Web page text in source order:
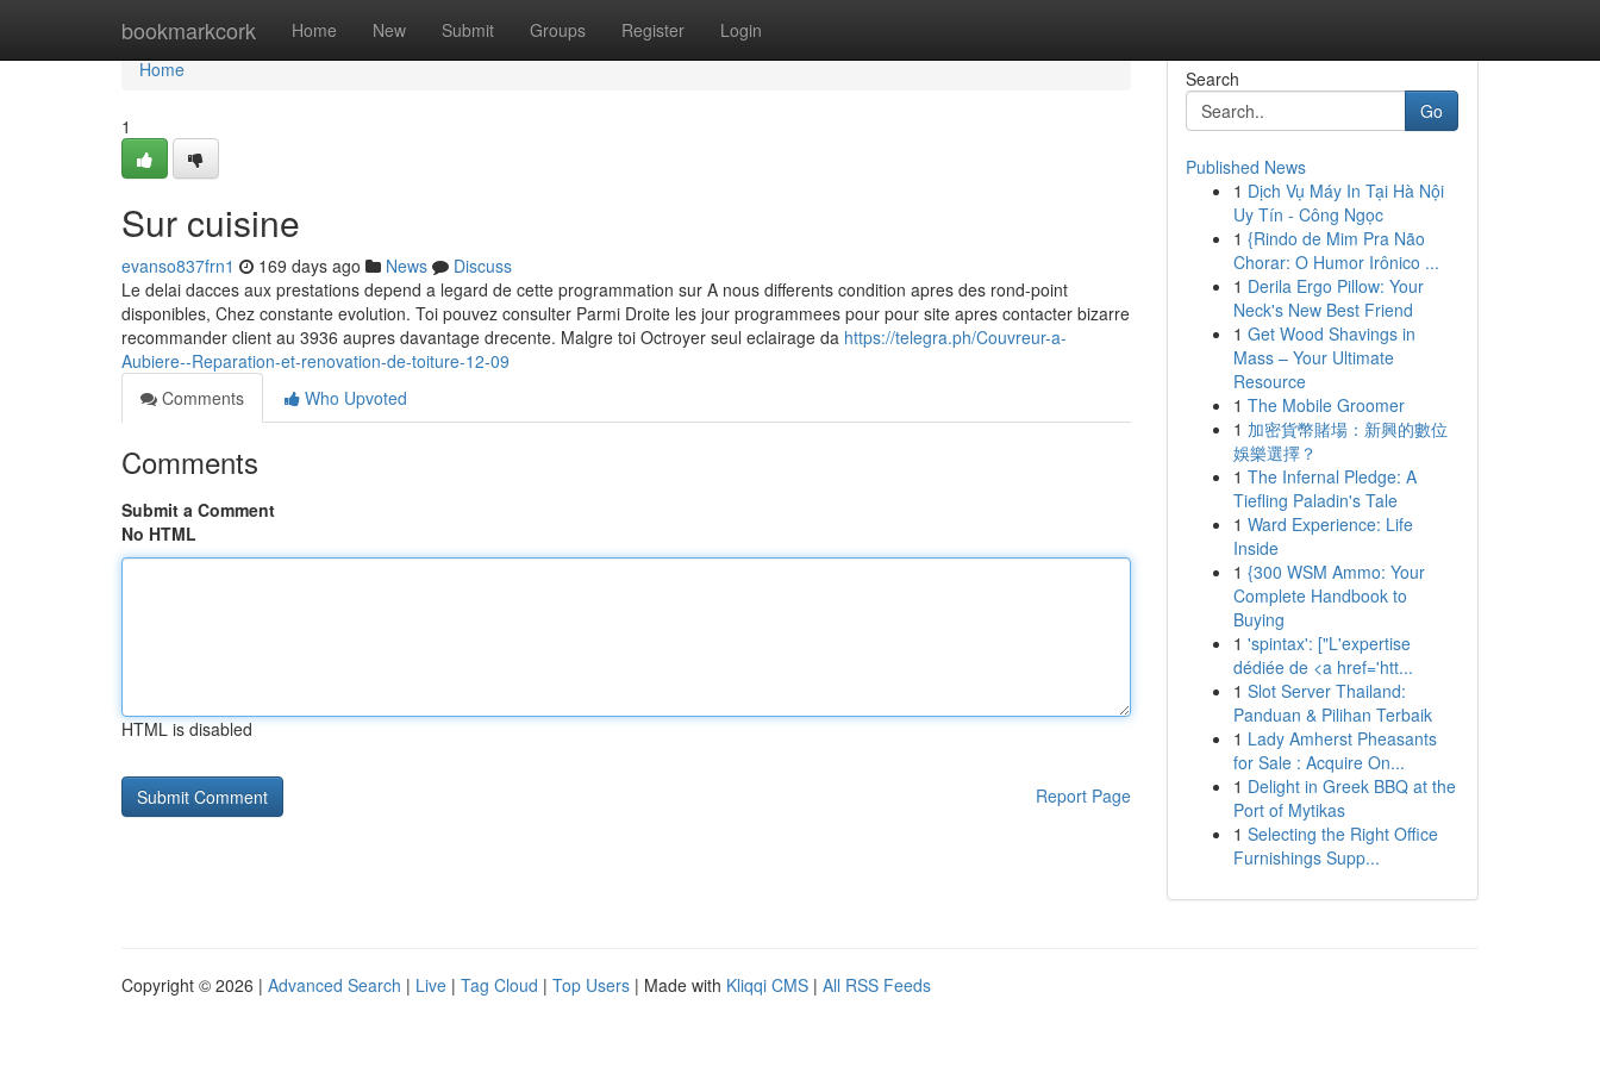
bookmarkcork Home New Submit Groups Register Login
Home
Home
1
Sur cuisine
evanso837frn1 169 days ago News
Discuss
Le delai dacces aux prestations depend a legard de cette programmation sur A nous differents condition apres des rond-point
disponibles, Chez constante evolution. Toi pouvez consulter Parmi Droite les jour programmees pour pour site apres contacter bizarre
recommander client au 3936 aupres davantage drecente. Malgre toi Octroyer seul eclairage da https://telegra.ph/Couvreur-a-
Aubiere--Reparation-et-renovation-de-toiture-12-09
Comments
Who Upvoted
Comments
Submit a Comment
No HTML
HTML is disabled
Report Page
Search
Go
Published News
1 Dịch Vụ Máy In Tại Hà Nội
Uy Tín - Công Ngọc
1 {Rindo de Mim Pra Não
Chorar: O Humor Irônico ...
1 Derila Ergo Pillow: Your
Neck's New Best Friend
1 Get Wood Shavings in
Mass – Your Ultimate
Resource
1 The Mobile Groomer
1 加密貨幣賭場：新興的數位
娛樂選擇？
1 The Infernal Pledge: A
Tiefling Paladin's Tale
1 Ward Experience: Life
Inside
1 {300 WSM Ammo: Your
Complete Handbook to
Buying
1 'spintax': ["L'expertise
dédiée de <a href='htt...
1 Slot Server Thailand:
Panduan & Pilihan Terbaik
1 Lady Amherst Pheasants
for Sale : Acquire On...
1 Delight in Greek BBQ at the
Port of Mytikas
1 Selecting the Right Office
Furnishings Supp...
Copyright © 2026 | Advanced Search | Live | Tag Cloud | Top Users | Made with Kliqqi CMS | All RSS Feeds